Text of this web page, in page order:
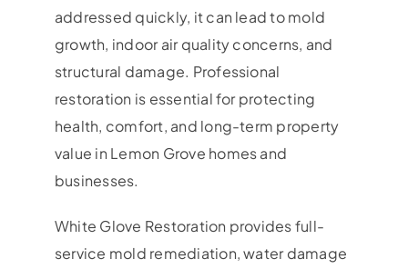
addressed quickly, it can lead to mold
growth, indoor air quality concerns, and
structural damage. Professional
restoration is essential for protecting
health, comfort, and long-term property
value in Lemon Grove homes and
businesses.
White Glove Restoration provides full-
service mold remediation, water damage